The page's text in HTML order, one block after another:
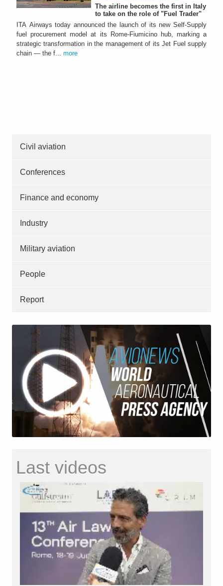
The airline becomes the first in Italy
to take on the role of "Fuel Trader"
ITA Airways today announced the launch of its new Self-Supply
fuel procurement model at its Rome-Fiumicino hub, marking a
strategic transformation in the management of its Jet Fuel supply
chain — the f... more
Civil aviation
Conferences
Finance and economy
Industry
Military aviation
People
Report
Last videos